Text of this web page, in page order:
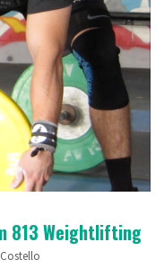
813 Weightlifting